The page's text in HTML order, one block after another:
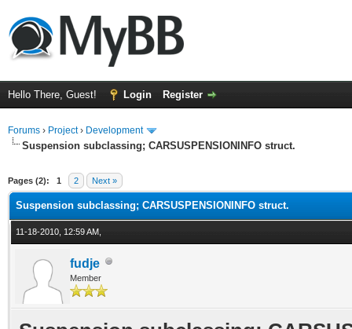
Hello There, Guest! Login Register
Forums › Project› Development
Suspension subclassing; CARSUSPENSIONINFO struct.
Pages (2): 1 2 Next »
Suspension subclassing; CARSUSPENSIONINFO struct.
11-18-2010, 12:59 AM,
fudje
Member